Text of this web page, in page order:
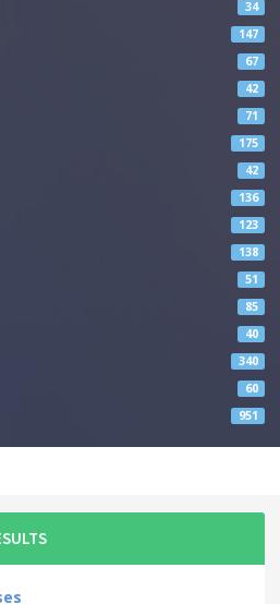
34
147
67
42
71
175
42
136
123
138
51
85
40
340
60
951